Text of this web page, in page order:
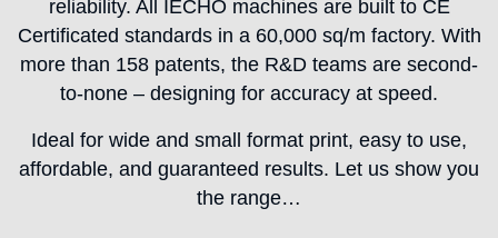
reliability. All IECHO machines are built to CE
Certificated standards in a 60,000 sq/m factory. With
more than 158 patents, the R&D teams are second-
to-none – designing for accuracy at speed.
Ideal for wide and small format print, easy to use,
affordable, and guaranteed results. Let us show you
the range…